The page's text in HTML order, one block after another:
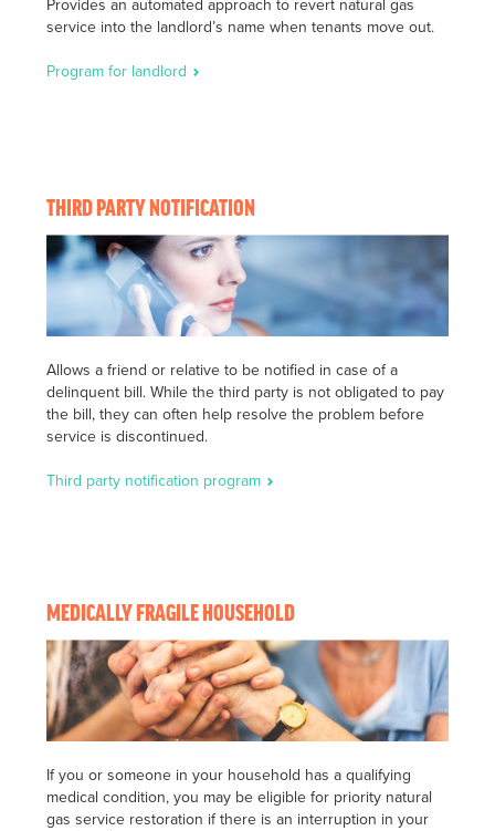
Provides an automated approach to revert natural gas
service into the landlord’s name when tenants move out.
Program for landlord
THIRD PARTY NOTIFICATION
Allows a friend or relative to be notified in case of a
delinquent bill. While the third party is not obligated to pay
the bill, they can often help resolve the problem before
service is discontinued.
Third party notification program
MEDICALLY FRAGILE HOUSEHOLD
If you or someone in your household has a qualifying
medical condition, you may be eligible for priority natural
gas service restoration if there is an interruption in your